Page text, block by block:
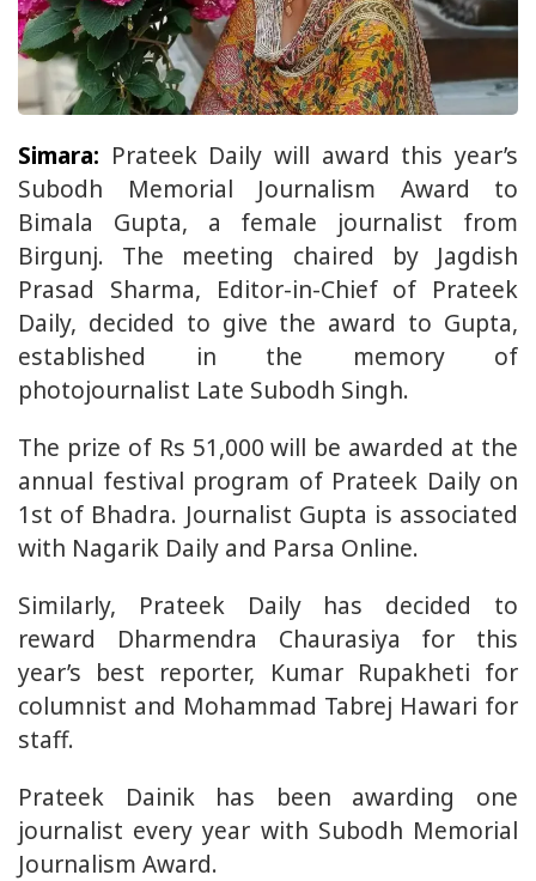
Simara: Prateek Daily will award this year’s
Subodh Memorial Journalism Award to
Bimala Gupta, a female journalist from
Birgunj. The meeting chaired by Jagdish
Prasad Sharma, Editor-in-Chief of Prateek
Daily, decided to give the award to Gupta,
established in the memory of
photojournalist Late Subodh Singh.
The prize of Rs 51,000 will be awarded at the
annual festival program of Prateek Daily on
1st of Bhadra. Journalist Gupta is associated
with Nagarik Daily and Parsa Online.
Similarly, Prateek Daily has decided to
reward Dharmendra Chaurasiya for this
year’s best reporter, Kumar Rupakheti for
columnist and Mohammad Tabrej Hawari for
staff.
Prateek Dainik has been awarding one
journalist every year with Subodh Memorial
Journalism Award.